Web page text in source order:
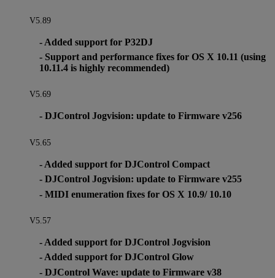
V5.89
- Added support for P32DJ
- Support and performance fixes for OS X 10.11 (using
10.11.4 is highly recommended)
V5.69
- DJControl Jogvision: update to Firmware v256
V5.65
- Added support for DJControl Compact
- DJControl Jogvision: update to Firmware v255
- MIDI enumeration fixes for OS X 10.9/ 10.10
V5.57
- Added support for DJControl Jogvision
- Added support for DJControl Glow
- DJControl Wave: update to Firmware v38